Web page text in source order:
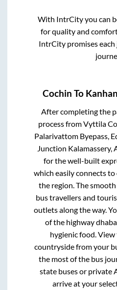
With IntrCity you can
for quality and
IntrCity promises
Cochin To
After completing the
process fromVyttila
Palarivattom Byepass,
Junction Kalamassery,
for the well-built
which easily connects
the region. The
bus travellers and
outlets along the way.
of the highway
hygienic food.
countryside from your
the most of the bus
state buses or private
arrive at your